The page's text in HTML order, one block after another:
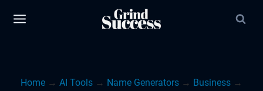
Home → AI Tools → Name Generators → Business →